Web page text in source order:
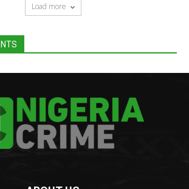
Load more